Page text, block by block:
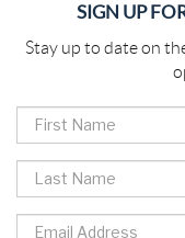
SIGN UP
Stay up to date on